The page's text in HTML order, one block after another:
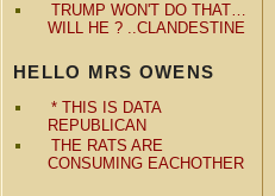
TRUMP WON'T DO THAT…
WILL HE ? ..CLANDESTINE
HELLO MRS OWENS
* THIS IS DATA
REPUBLICAN
THE RATS ARE
CONSUMING EACHOTHER